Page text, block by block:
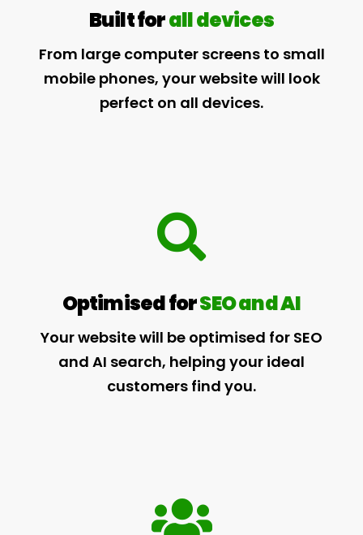
Built forall devices
From large computer screens to small
mobile phones, your website will look
perfect on all devices.
Optimised forSEO and AI
Your website will be optimised for SEO
and AI search, helping your ideal
customers find you.